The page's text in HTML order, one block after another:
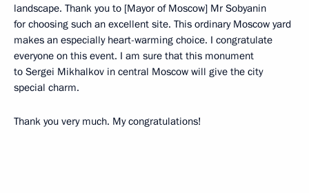
landscape. Thank you to [Mayor of Moscow] Mr Sobyanin
for choosing such an excellent site. This ordinary Moscow yard
makes an especially heart-warming choice. I congratulate
everyone on this event. I am sure that this monument
to Sergei Mikhalkov in central Moscow will give the city
special charm.
Thank you very much. My congratulations!